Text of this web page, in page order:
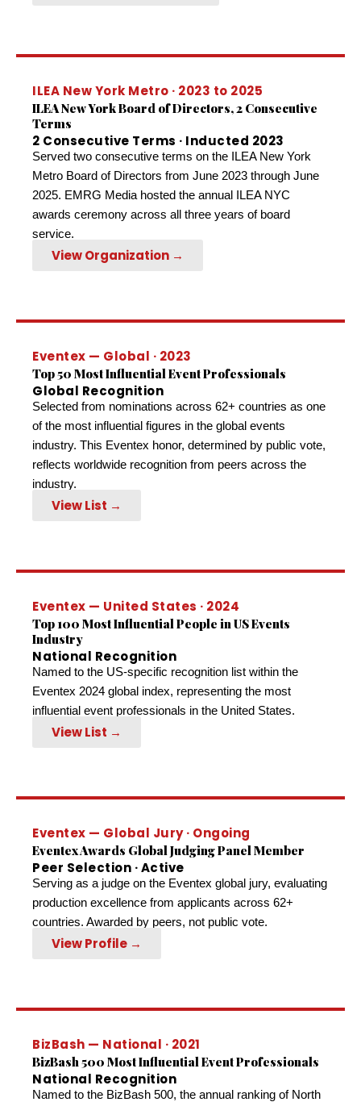
ILEA New York Metro · 2023 to 2025
ILEA New York Board of Directors, 2 Consecutive
Terms
2 Consecutive Terms · Inducted 2023
Served two consecutive terms on the ILEA New York
Metro Board of Directors from June 2023 through June
2025. EMRG Media hosted the annual ILEA NYC
awards ceremony across all three years of board
service.
View Organization →
Eventex — Global · 2023
Top 50 Most Influential Event Professionals
Global Recognition
Selected from nominations across 62+ countries as one
of the most influential figures in the global events
industry. This Eventex honor, determined by public vote,
reflects worldwide recognition from peers across the
industry.
View List →
Eventex — United States · 2024
Top 100 Most Influential People in US Events
Industry
National Recognition
Named to the US-specific recognition list within the
Eventex 2024 global index, representing the most
influential event professionals in the United States.
View List →
Eventex — Global Jury · Ongoing
Eventex Awards Global Judging Panel Member
Peer Selection · Active
Serving as a judge on the Eventex global jury, evaluating
production excellence from applicants across 62+
countries. Awarded by peers, not public vote.
View Profile →
BizBash — National · 2021
BizBash 500 Most Influential Event Professionals
National Recognition
Named to the BizBash 500, the annual ranking of North